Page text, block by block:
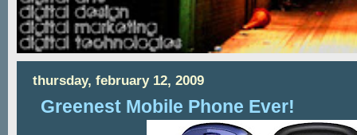
thursday, february 12, 2009
Greenest Mobile Phone Ever!